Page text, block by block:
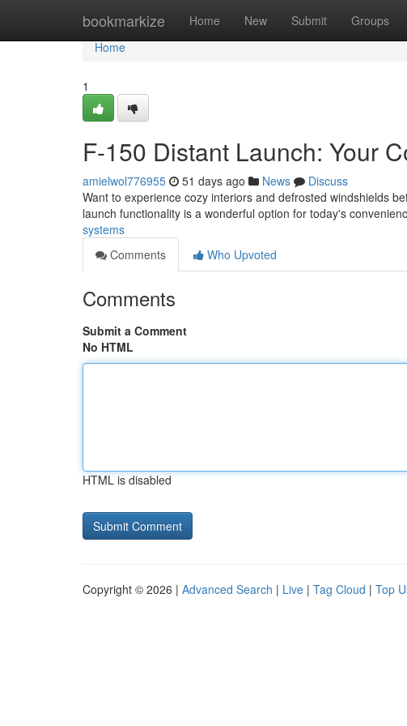
bookmarkize Home New Submit Groups
Home
Home
1
F-150 Distant Launch: Your
amielwol776955 51 days ago News
Discuss
Want to experience cozy interiors and defrosted windshields
launch functionality is a wonderful option for today's
systems
Comments
Who Upvoted
Comments
Submit a Comment
No HTML
HTML is disabled
Copyright © 2026 | Advanced Search | Live | Tag Cloud | Top